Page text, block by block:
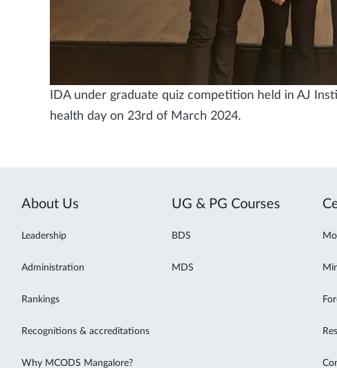
IDA under graduate quiz competition held in AJ
health day on 23rd of March 2024.
About Us
Leadership
Administration
Rankings
Recognitions & accreditations
Why MCODS Mangalore?
UG & PG Courses
BDS
MDS